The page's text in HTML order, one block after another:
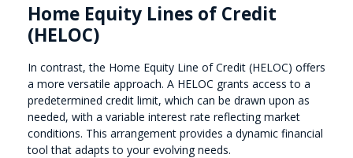
Home Equity Lines of Credit
(HELOC)
In contrast, the Home Equity Line of Credit (HELOC) offers
a more versatile approach. A HELOC grants access to a
predetermined credit limit, which can be drawn upon as
needed, with a variable interest rate reflecting market
conditions. This arrangement provides a dynamic financial
tool that adapts to your evolving needs.